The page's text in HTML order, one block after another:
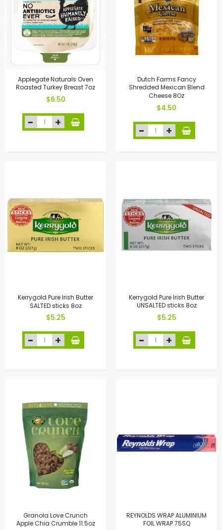
Applegate Naturals Oven
Roasted Turkey Breast 7oz
$6.50
Dutch Farms Fancy
Shredded Mexican Blend
Cheese 8Oz
$4.50
Kerrygold Pure Irish Butter
SALTED sticks 8oz
$5.25
Kerrygold Pure Irish Butter
UNSALTED sticks 8oz
$5.25
Granola Love Crunch
Apple Chia Crumble 11.5oz
REYNOLDS WRAP ALUMINIUM
FOIL WRAP 75SQ